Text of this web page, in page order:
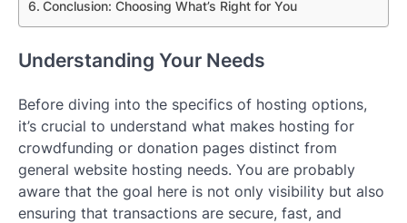
Conclusion: Choosing What’s Right for You
Understanding Your Needs
Before diving into the specifics of hosting options,
it’s crucial to understand what makes hosting for
crowdfunding or donation pages distinct from
general website hosting needs. You are probably
aware that the goal here is not only visibility but also
ensuring that transactions are secure, fast, and